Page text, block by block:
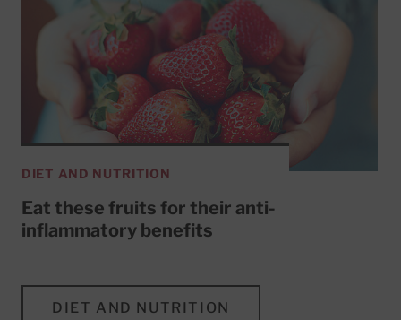
DIET AND NUTRITION
Eat these fruits for their anti-
inflammatory benefits
DIET AND NUTRITION